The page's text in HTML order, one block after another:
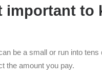
important to
be a small or run into
the amount you pay.